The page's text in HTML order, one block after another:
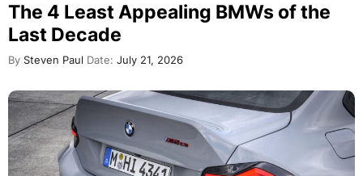
The 4 Least Appealing BMWs of the
Last Decade
By Steven Paul Date: July 21, 2026